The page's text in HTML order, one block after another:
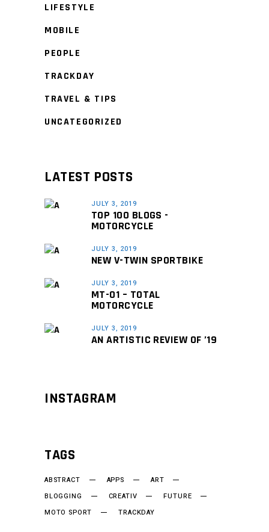
LIFESTYLE
MOBILE
PEOPLE
TRACKDAY
TRAVEL & TIPS
UNCATEGORIZED
LATEST POSTS
JULY 3, 2019
TOP 100 BLOGS -
MOTORCYCLE
JULY 3, 2019
NEW V-TWIN SPORTBIKE
JULY 3, 2019
MT-01 – TOTAL
MOTORCYCLE
JULY 3, 2019
AN ARTISTIC REVIEW OF ’19
INSTAGRAM
TAGS
ABSTRACT APPS
ART
BLOGGING
CREATIV
FUTURE
MOTO SPORT
TRACKDAY